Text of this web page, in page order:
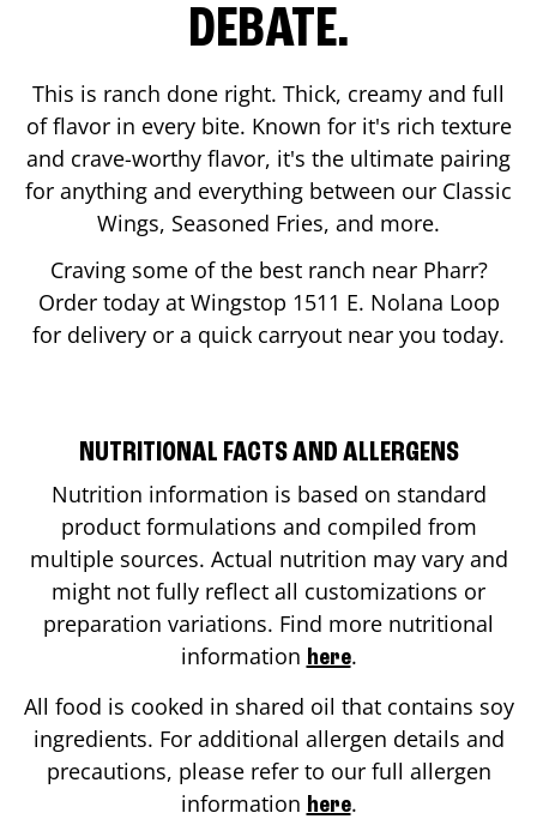
DEBATE.
This is ranch done right. Thick, creamy and full
of flavor in every bite. Known for it's rich texture
and crave-worthy flavor, it's the ultimate pairing
for anything and everything between our Classic
Wings, Seasoned Fries, and more.
Craving some of the best ranch near Pharr?
Order today at Wingstop 1511 E. Nolana Loop
for delivery or a quick carryout near you today.
NUTRITIONAL FACTS AND ALLERGENS
Nutrition information is based on standard
product formulations and compiled from
multiple sources. Actual nutrition may vary and
might not fully reflect all customizations or
preparation variations. Find more nutritional
information here.
All food is cooked in shared oil that contains soy
ingredients. For additional allergen details and
precautions, please refer to our full allergen
information here.